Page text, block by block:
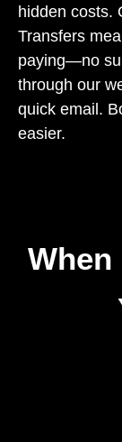
hidden costs.
Transfers
paying—no
through our
quick email.
easier.